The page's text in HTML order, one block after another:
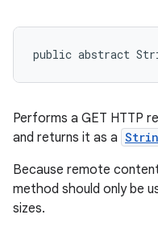
public abstract
Performs a GET HTTP
and returns it as a
Because remote
method should only be
sizes.